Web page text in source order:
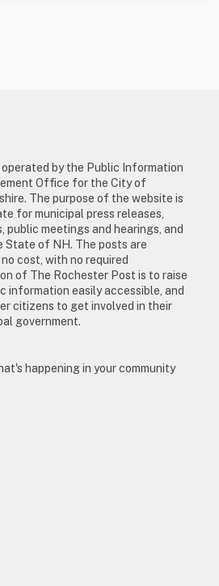
by the Public Information
Office for the City of
The purpose of the website is
for municipal press releases,
public meetings and hearings, and
State of NH. The posts are
cost, with no required
of The Rochester Post is to raise
information easily accessible, and
citizens to get involved in their
government.
happening in your community